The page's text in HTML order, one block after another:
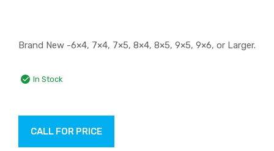
Brand New -6×4, 7×4, 7×5, 8×4, 8×5, 9×5, 9×6, or Larger.
In Stock
CALL FOR PRICE